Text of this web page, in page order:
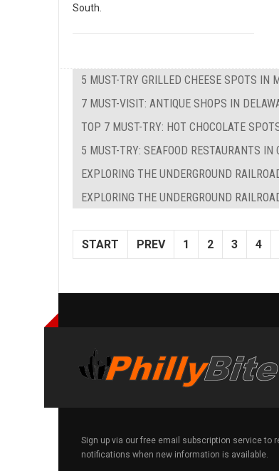
South.
5 MUST-TRY GRILLED CHEESE SPOTS IN
7 MUST-VISIT: ANTIQUE SHOPS IN
TOP 7 MUST-TRY: HOT CHOCOLATE
5 MUST-TRY: SEAFOOD RESTAURANTS IN
EXPLORING THE UNDERGROUND
EXPLORING THE UNDERGROUND
START PREV 1 2 3 4
Sign up via our free email subscription service to
notifications when new information is available.